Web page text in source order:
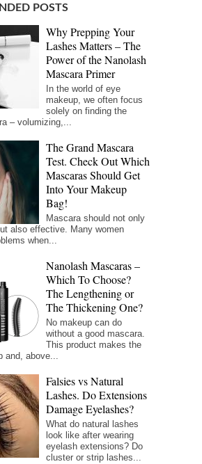
POSTS
Why Prepping Your
Lashes Matters – The
Power of the Nanolash
Mascara Primer
In the world of eye
makeup, we often focus
solely on finding the
– volumizing,...
The Grand Mascara
Test. Check Out Which
Mascaras Should Get
Into Your Makeup
Bag!
Mascara should not only
also effective. Many women
when...
Nanolash Mascaras –
Which To Choose?
The Lengthening or
The Thickening One?
No makeup can do
without a good mascara.
This product makes the
and, above...
Falsies vs Natural
Lashes. Do Extensions
Damage Eyelashes?
What do natural lashes
look like after wearing
eyelash extensions? Do
cluster or strip lashes...